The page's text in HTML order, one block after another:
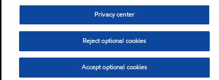
Privacy center
Reject optional cookies
Accept optional cookies